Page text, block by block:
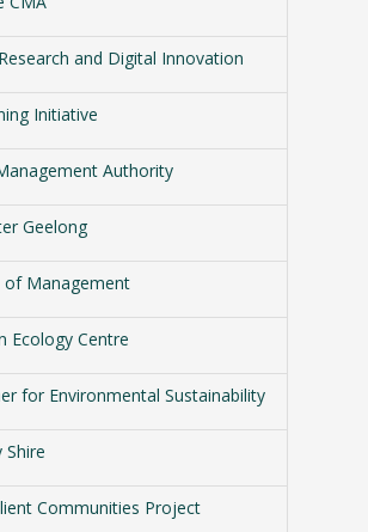
and Digital Innovation
Initiative
Authority
Geelong
Management
Ecology Centre
for Environmental Sustainability
Shire
Communities Project